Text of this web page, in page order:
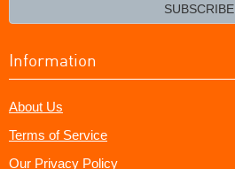
SUBSCRIBE
Information
About Us
Terms of Service
Our Privacy Policy